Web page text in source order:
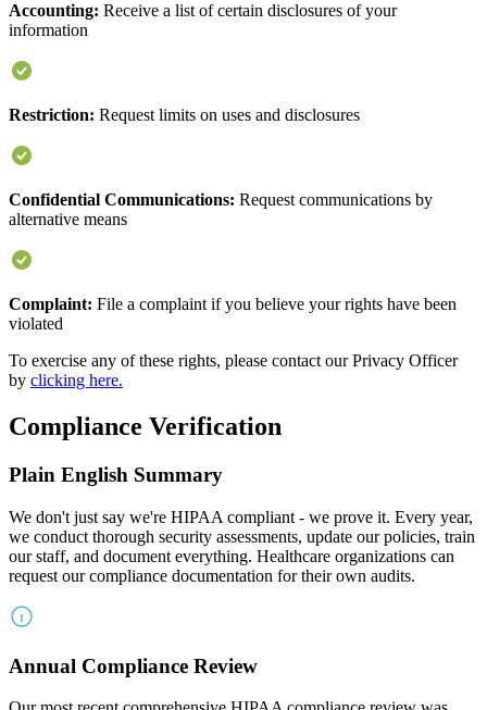
Accounting: Receive a list of certain disclosures of your
information
Restriction: Request limits on uses and disclosures
Confidential Communications: Request communications by
alternative means
Complaint: File a complaint if you believe your rights have been
violated
To exercise any of these rights, please contact our Privacy Officer
by clicking here.
Compliance Verification
Plain English Summary
We don't just say we're HIPAA compliant - we prove it. Every year,
we conduct thorough security assessments, update our policies, train
our staff, and document everything. Healthcare organizations can
request our compliance documentation for their own audits.
Annual Compliance Review